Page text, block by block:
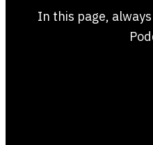
In this page,